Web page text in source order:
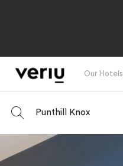
Our Hotels
Punthill Knox